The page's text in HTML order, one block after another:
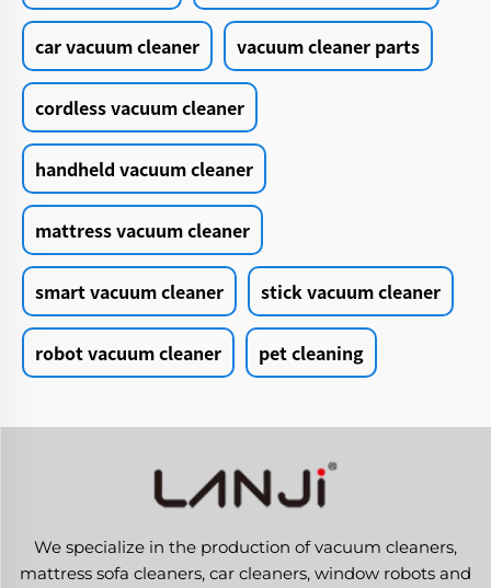
car vacuum cleaner vacuum cleaner parts
cordless vacuum cleaner
handheld vacuum cleaner
mattress vacuum cleaner
smart vacuum cleaner stick vacuum cleaner
robot vacuum cleaner pet cleaning
We specialize in the production of vacuum cleaners,
mattress sofa cleaners, car cleaners, window robots and